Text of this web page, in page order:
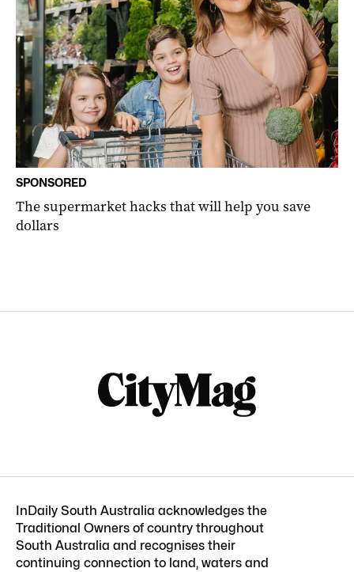
SPONSORED
The supermarket hacks that will help you save
dollars
InDaily South Australia acknowledges the
Traditional Owners of country throughout
South Australia and recognises their
continuing connection to land, waters and